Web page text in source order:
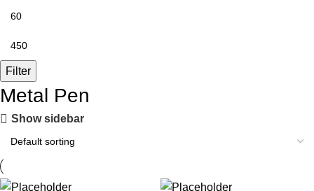
Filter
Metal Pen
Show sidebar